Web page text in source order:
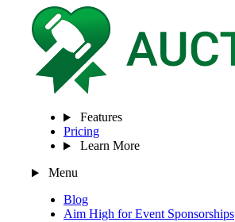
Features
Pricing
Learn More
Menu
Blog
Aim High for Event Sponsorships